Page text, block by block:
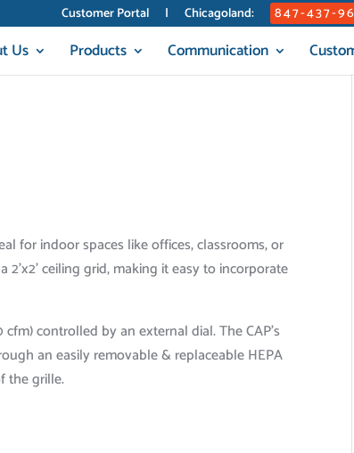
Customer Portal | Chicagoland: 847-437-
Us Products Communication
for indoor spaces like offices, classrooms, or
ceiling grid, making it easy to incorporate
controlled by an external dial. The CAP’s
an easily removable & replaceable HEPA
the grille.